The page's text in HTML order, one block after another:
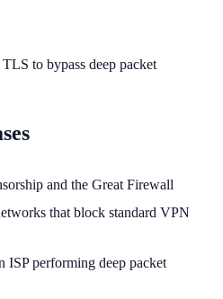
to bypass deep packet
and the Great Firewall
that block standard VPN
performing deep packet